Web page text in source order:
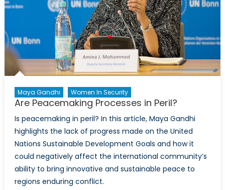
Maya Gandhi Women In Security
Are Peacemaking Processes in Peril?
Is peacemaking in peril? In this article, Maya Gandhi
highlights the lack of progress made on the United
Nations Sustainable Development Goals and how it
could negatively affect the international community’s
ability to bring innovative and sustainable peace to
regions enduring conflict.